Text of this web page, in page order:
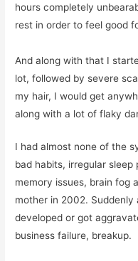
hours completely
rest in order to feel good
And along with that I
lot, followed by severe
my hair, I would get
along with a lot of flaky
I had almost none of the
bad habits, irregular
memory issues, brain fog
mother in 2002.
developed or got
business failure, breakup.